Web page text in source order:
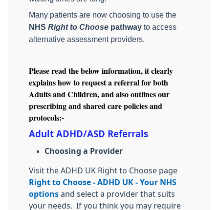
Many patients are now choosing to use the
NHS Right to Choose pathway to access
alternative assessment providers.
Please read the below information, it clearly
explains how to request a referral for both
Adults and Children, and also outlines our
prescribing and shared care policies and
protocols:-
Adult ADHD/ASD Referrals
Choosing a Provider
Visit the ADHD UK Right to Choose page
Right to Choose - ADHD UK - Your NHS
options and select a provider that suits
your needs.
If you think you may require